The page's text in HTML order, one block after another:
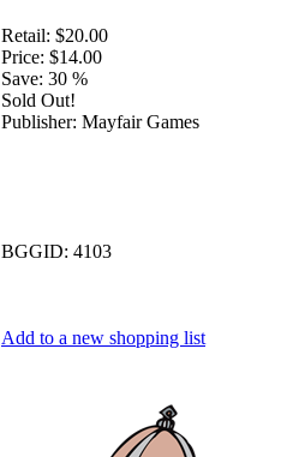
Retail: $20.00
Price: $14.00
Save: 30 %
Sold Out!
Publisher: Mayfair Games
BGGID: 4103
Add to a new shopping list